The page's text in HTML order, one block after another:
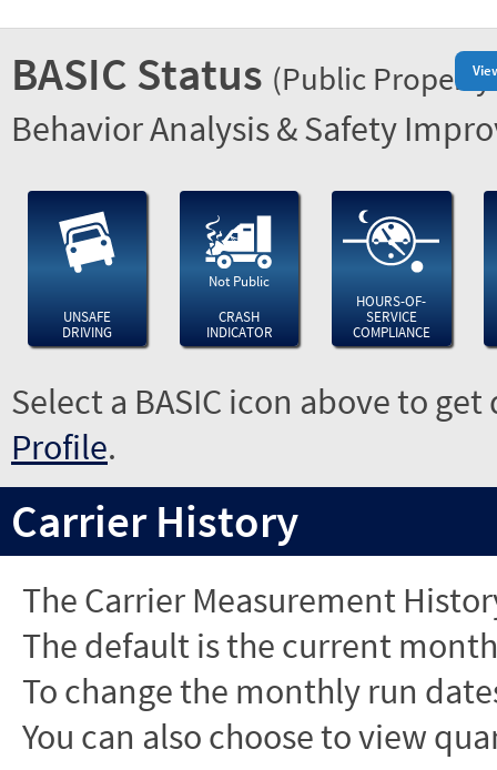
BASIC Status (Public
Behavior Analysis & Safety
UNSAFE
DRIVING
Not Public
CRASH
INDICATOR
HOURS-OF-
SERVICE
COMPLIANCE
Select a BASIC icon above to
Profile.
Carrier History
The Carrier Measurement
The default is the current
To change the monthly run
You can also choose to view